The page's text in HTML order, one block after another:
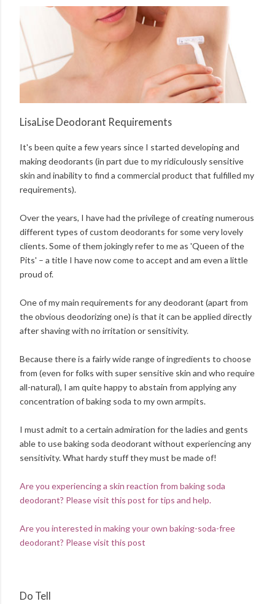
LisaLise Deodorant Requirements
It's been quite a few years since I started developing and
making deodorants (in part due to my ridiculously sensitive
skin and inability to find a commercial product that fulfilled my
requirements).
Over the years, I have had the privilege of creating numerous
different types of custom deodorants for some very lovely
clients. Some of them jokingly refer to me as 'Queen of the
Pits' – a title I have now come to accept and am even a little
proud of.
One of my main requirements for any deodorant (apart from
the obvious deodorizing one) is that it can be applied directly
after shaving with no irritation or sensitivity.
Because there is a fairly wide range of ingredients to choose
from (even for folks with super sensitive skin and who require
all-natural), I am quite happy to abstain from applying any
concentration of baking soda to my own armpits.
I must admit to a certain admiration for the ladies and gents
able to use baking soda deodorant without experiencing any
sensitivity. What hardy stuff they must be made of!
Are you experiencing a skin reaction from baking soda
deodorant? Please visit this post for tips and help.
Are you interested in making your own baking-soda-free
deodorant? Please visit this post
Do Tell